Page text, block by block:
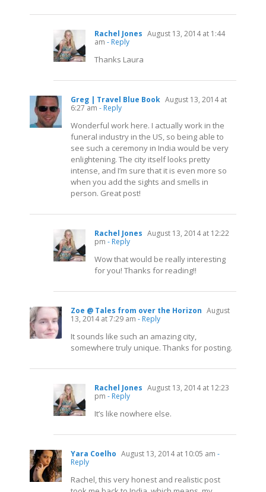
Rachel Jones August 13, 2014 at 1:44
am - Reply
Thanks Laura
Greg | Travel Blue Book August 13, 2014 at
6:27 am - Reply
Wonderful work here. I actually work in the
funeral industry in the US, so being able to
see such a ceremony in India would be very
enlightening. The city itself looks pretty
intense, and I’m sure that it is even more so
when you add the sights and smells in
person. Great post!
Rachel Jones August 13, 2014 at 12:22
pm - Reply
Wow that would be really interesting
for you! Thanks for reading!!
Zoe @ Tales from over the Horizon August
13, 2014 at 7:29 am - Reply
It sounds like such an amazing city,
somewhere truly unique. Thanks for posting.
Rachel Jones August 13, 2014 at 12:23
pm - Reply
It’s like nowhere else.
Yara Coelho August 13, 2014 at 10:05 am -
Reply
Rachel, this very honest and realistic post